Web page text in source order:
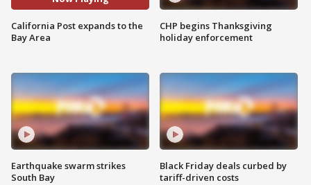
California Post expands to the
Bay Area
Earthquake swarm strikes
South Bay
CHP begins Thanksgiving
holiday enforcement
Black Friday deals curbed by
tariff-driven costs